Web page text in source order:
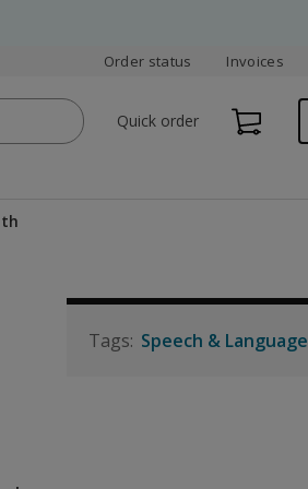
Order status Invoices
Quick order
Speech & Language